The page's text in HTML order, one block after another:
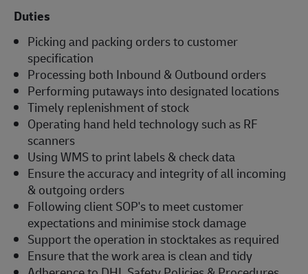
Duties
Picking and packing orders to customer
specification
Processing both Inbound & Outbound orders
Performing putaways into designated locations
Timely replenishment of stock
Operating hand held technology such as RF
scanners
Using WMS to print labels & check data
Ensure the accuracy and integrity of all incoming
& outgoing orders
Following client SOP's to meet customer
expectations and minimise stock damage
Support the operation in stocktakes as required
Ensure that the work area is clean and tidy